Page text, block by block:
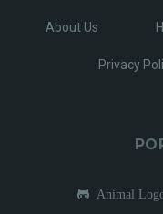
About Us
Privacy
Animal